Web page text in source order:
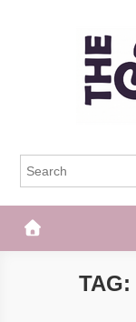
The Frisky
TAG: